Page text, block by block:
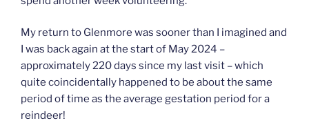
My return to Glenmore was sooner than I imagined and
I was back again at the start of May 2024 –
approximately 220 days since my last visit – which
quite coincidentally happened to be about the same
period of time as the average gestation period for a
reindeer!